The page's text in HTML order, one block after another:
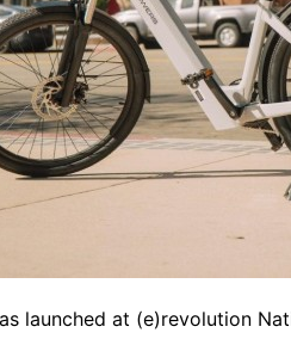
launched at (e)revolution